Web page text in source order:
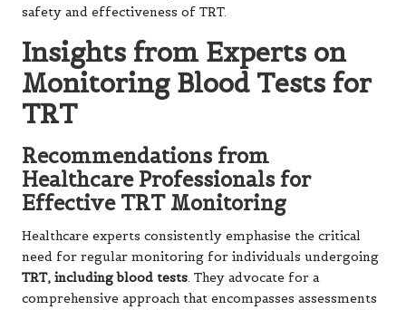
safety and effectiveness of TRT.
Insights from Experts on
Monitoring Blood Tests for
TRT
Recommendations from
Healthcare Professionals for
Effective TRT Monitoring
Healthcare experts consistently emphasise the critical
need for regular monitoring for individuals undergoing
TRT, including blood tests. They advocate for a
comprehensive approach that encompasses assessments